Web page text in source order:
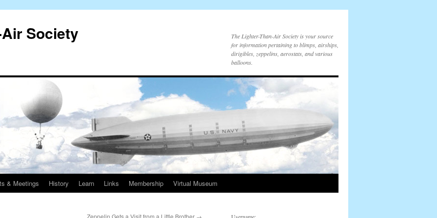
Society
The Lighter-Than-Air Society is your source
for information pertaining to blimps, airships,
dirigibles, zeppelins, aerostats, and various
balloons.
& Meetings History Learn Links Membership Virtual Museum
Zeppelin Gets a Visit from a Little Brother →